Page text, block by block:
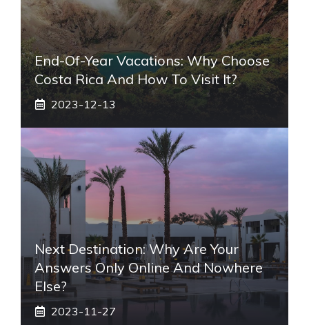
End-Of-Year Vacations: Why Choose
Costa Rica And How To Visit It?
2023-12-13
Next Destination: Why Are Your
Answers Only Online And Nowhere
Else?
2023-11-27